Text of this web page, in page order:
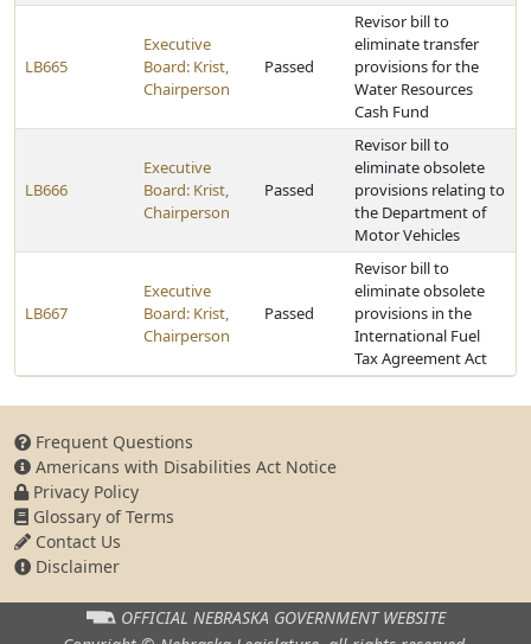
LB665
Executive
Board: Krist,
Chairperson
Passed
Revisor bill to
eliminate transfer
provisions for the
Water Resources
Cash Fund
LB666
Executive
Board: Krist,
Chairperson
Passed
Revisor bill to
eliminate obsolete
provisions relating to
the Department of
Motor Vehicles
LB667
Executive
Board: Krist,
Chairperson
Passed
Revisor bill to
eliminate obsolete
provisions in the
International Fuel
Tax Agreement Act
Frequent Questions
Americans with Disabilities Act Notice
Privacy Policy
Glossary of Terms
Contact Us
Disclaimer
OFFICIAL NEBRASKA GOVERNMENT WEBSITE